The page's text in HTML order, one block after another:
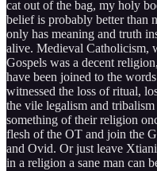
cat out of the bag, my holy
belief is probably better than
only has meaning and truth
alive. Medieval Catholicism,
Gospels was a decent
have been joined to the
witnessed the loss of ritual,
the vile legalism and
something of their religion
flesh of the OT and join the
and Ovid. Or just leave
in a religion a sane man can